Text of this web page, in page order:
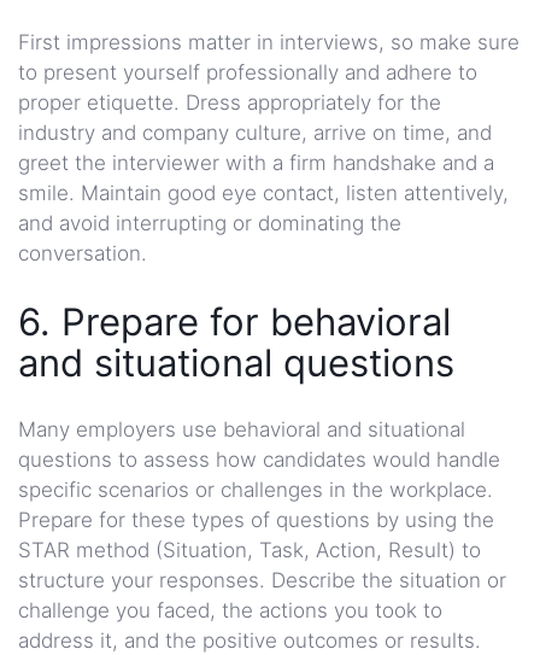
First impressions matter in interviews, so make sure
to present yourself professionally and adhere to
proper etiquette. Dress appropriately for the
industry and company culture, arrive on time, and
greet the interviewer with a firm handshake and a
smile. Maintain good eye contact, listen attentively,
and avoid interrupting or dominating the
conversation.
6. Prepare for behavioral
and situational questions
Many employers use behavioral and situational
questions to assess how candidates would handle
specific scenarios or challenges in the workplace.
Prepare for these types of questions by using the
STAR method (Situation, Task, Action, Result) to
structure your responses. Describe the situation or
challenge you faced, the actions you took to
address it, and the positive outcomes or results.